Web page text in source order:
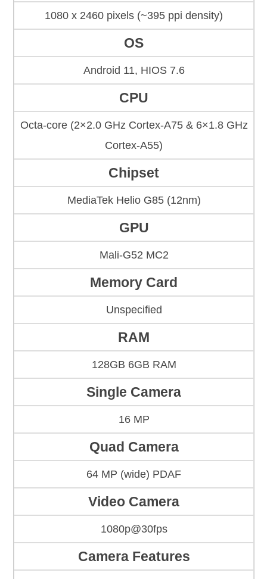
1080 x 2460 pixels (~395 ppi density)
OS
Android 11, HIOS 7.6
CPU
Octa-core (2×2.0 GHz Cortex-A75 & 6×1.8 GHz
Cortex-A55)
Chipset
MediaTek Helio G85 (12nm)
GPU
Mali-G52 MC2
Memory Card
Unspecified
RAM
128GB 6GB RAM
Single Camera
16 MP
Quad Camera
64 MP (wide) PDAF
Video Camera
1080p@30fps
Camera Features